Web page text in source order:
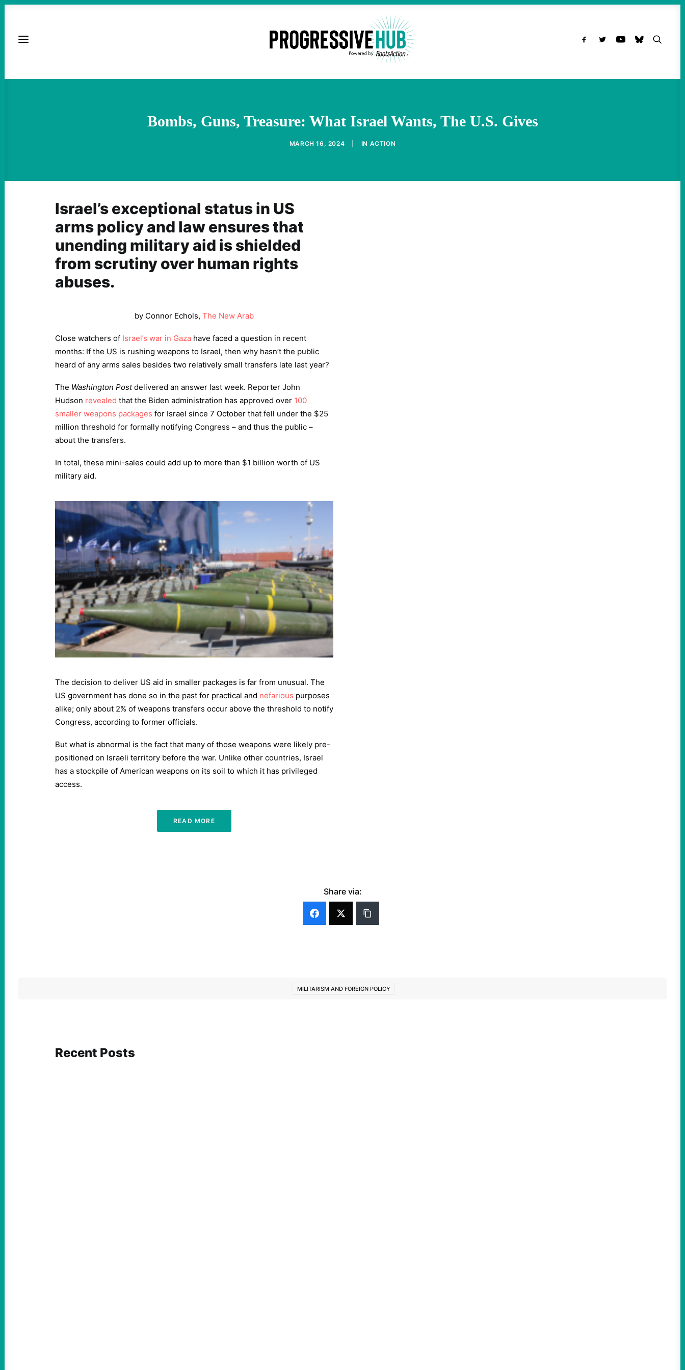
Bombs, Guns, Treasure: What Israel Wants, The U.S. Gives
MARCH 16, 2024 IN ACTION
Israel’s exceptional status in US
arms policy and law ensures that
unending military aid is shielded
from scrutiny over human rights
abuses.
by Connor Echols, The New Arab
Close watchers of Israel’s war in Gaza have faced a question in recent
months: If the US is rushing weapons to Israel, then why hasn’t the public
heard of any arms sales besides two relatively small transfers late last year?
The Washington Postdelivered an answer last week. Reporter John
Hudson revealed that the Biden administration has approved over 100
smaller weapons packages for Israel since 7 October that fell under the $25
million threshold for formally notifying Congress – and thus the public –
about the transfers.
In total, these mini-sales could add up to more than $1 billion worth of US
military aid.
The decision to deliver US aid in smaller packages is far from unusual. The
US government has done so in the past for practical and nefarious purposes
alike; only about 2% of weapons transfers occur above the threshold to notify
Congress, according to former officials.
But what is abnormal is the fact that many of those weapons were likely pre-
positioned on Israeli territory before the war. Unlike other countries, Israel
has a stockpile of American weapons on its soil to which it has privileged
access.
READ MORE
Share via:
MILITARISM AND FOREIGN POLICY
Recent Posts